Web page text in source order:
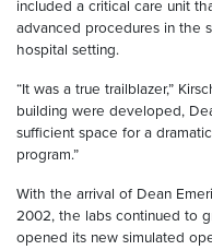
included a critical care unit
advanced procedures in the
hospital setting.
“It was a true trailblazer,”
building were developed,
sufficient space for a
program.”
With the arrival of Dean
2002, the labs continued to
opened its new simulated